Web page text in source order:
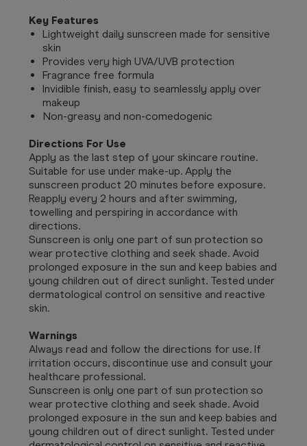
Key Features
Lightweight daily sunscreen made for sensitive
skin
Provides very high UVA/UVB protection
Fragrance free formula
Invidible finish, easy to seamlessly apply over
makeup
Non-greasy and non-comedogenic
Directions For Use
Apply as the last step of your skincare routine.
Suitable for use under make-up. Apply the
sunscreen product 20 minutes before exposure.
Reapply every 2 hours and after swimming,
towelling and perspiring in accordance with
directions.
Sunscreen is only one part of sun protection so
wear protective clothing and seek shade. Avoid
prolonged exposure in the sun and keep babies and
young children out of direct sunlight. Tested under
dermatological control on sensitive and reactive
skin.
Warnings
Always read and follow the directions for use. If
irritation occurs, discontinue use and consult your
healthcare professional.
Sunscreen is only one part of sun protection so
wear protective clothing and seek shade. Avoid
prolonged exposure in the sun and keep babies and
young children out of direct sunlight. Tested under